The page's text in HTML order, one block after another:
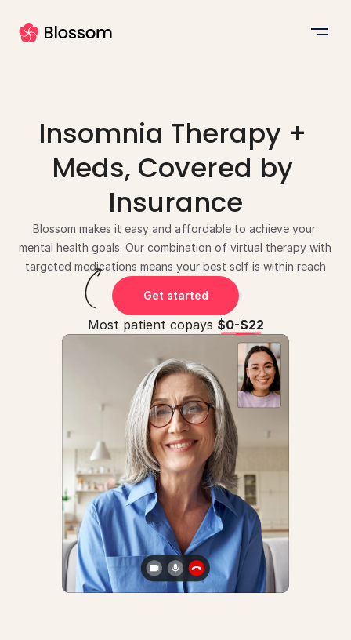
Insomnia Therapy +
Meds, Covered by
Insurance
Blossom makes it easy and affordable to achieve your
mental health goals. Our combination of virtual therapy with
targeted medications means your best self is within reach
Get started
Most patient copays $0-$22